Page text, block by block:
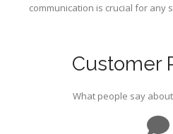
communication is crucial for any
Customer
What people say